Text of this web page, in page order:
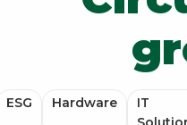
ESG Hardware
IT